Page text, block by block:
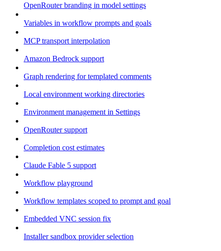
OpenRouter branding in model settings
Variables in workflow prompts and goals
MCP transport interpolation
Amazon Bedrock support
Graph rendering for templated comments
Local environment working directories
Environment management in Settings
OpenRouter support
Completion cost estimates
Claude Fable 5 support
Workflow playground
Workflow templates scoped to prompt and goal
Embedded VNC session fix
Installer sandbox provider selection